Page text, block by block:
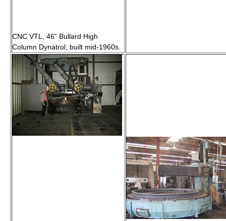
CNC VTL, 46” Bullard High
Column Dynatrol, built mid-1960s.